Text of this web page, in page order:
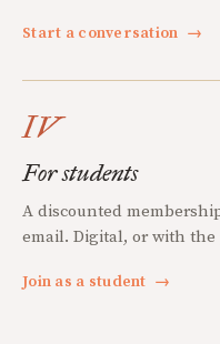
Start a conversation →
IV
For students
A discounted
email. Digital, or with
Join as a student →